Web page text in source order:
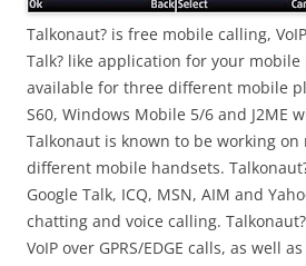
Talkonaut? is free mobile calling,
Talk? like application for your mobile
available for three different mobile
S60, Windows Mobile 5/6 and J2ME
Talkonaut is known to be working on
different mobile handsets.
Google Talk, ICQ, MSN, AIM and
chatting and voice calling.
VoIP over GPRS/EDGE calls, as well